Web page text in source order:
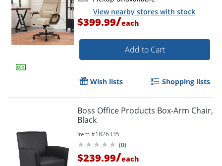
View nearby stores with stock
$399.99/each
Add to Cart
Wish lists Shopping lists
Boss Office Products Box-Arm Chair,
Black
Item #1826335
(0)
$239.99/each